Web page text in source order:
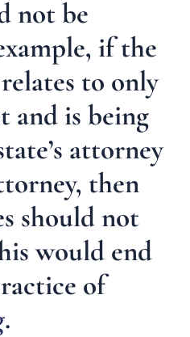
not be
if the
to only
and is being
attorney
then
should not
would end
of
.